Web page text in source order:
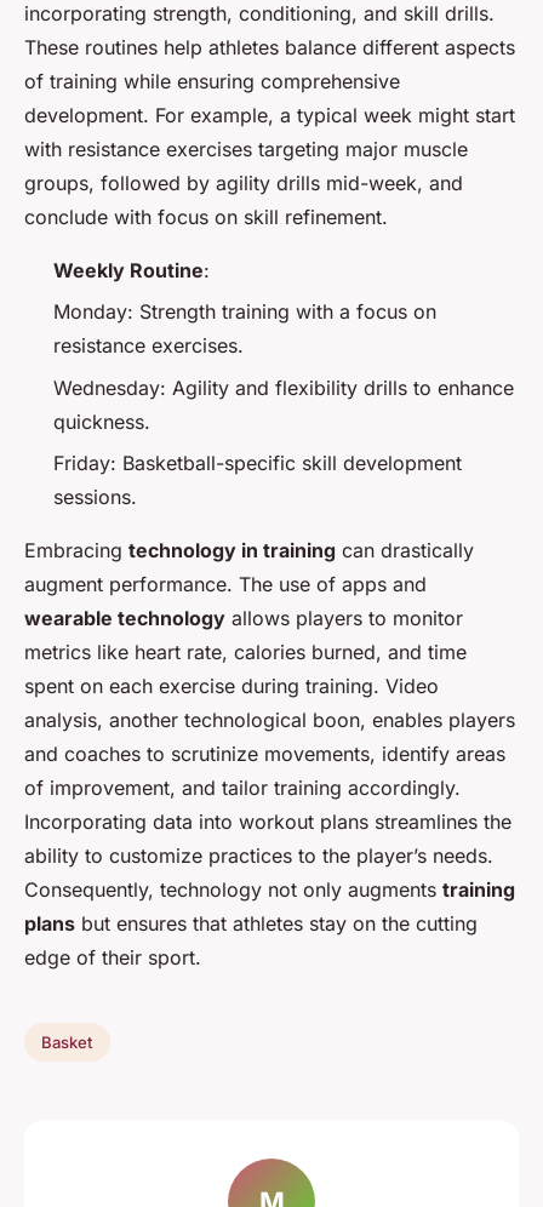
incorporating strength, conditioning, and skill drills.
These routines help athletes balance different aspects
of training while ensuring comprehensive
development. For example, a typical week might start
with resistance exercises targeting major muscle
groups, followed by agility drills mid-week, and
conclude with focus on skill refinement.
Weekly Routine:
Monday: Strength training with a focus on
resistance exercises.
Wednesday: Agility and flexibility drills to enhance
quickness.
Friday: Basketball-specific skill development
sessions.
Embracing technology in training can drastically
augment performance. The use of apps and
wearable technology allows players to monitor
metrics like heart rate, calories burned, and time
spent on each exercise during training. Video
analysis, another technological boon, enables players
and coaches to scrutinize movements, identify areas
of improvement, and tailor training accordingly.
Incorporating data into workout plans streamlines the
ability to customize practices to the player’s needs.
Consequently, technology not only augments training
plans but ensures that athletes stay on the cutting
edge of their sport.
Basket